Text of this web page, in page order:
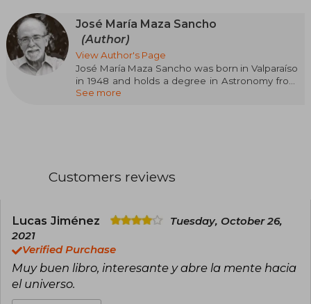
José María Maza Sancho
(Author)
View Author's Page
José María Maza Sancho was born in Valparaíso
in 1948 and holds a degree in Astronomy from
the University of Chile and a PhD in Astronomy
Chilean Academy of Sciences. He is the author
become the first scientific dissemination
copies.
See more
Customers reviews
Lucas Jiménez
Tuesday, October 26,
2021
Verified Purchase
Muy buen libro, interesante y abre la mente hacia
el universo.